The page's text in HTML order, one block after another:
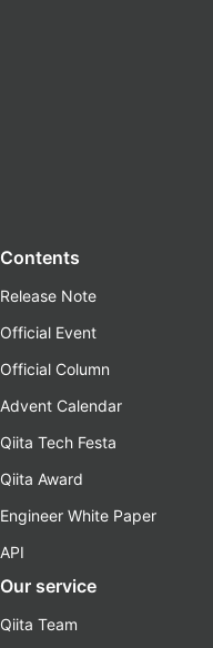
Contents
Release Note
Official Event
Official Column
Advent Calendar
Qiita Tech Festa
Qiita Award
Engineer White Paper
API
Our service
Qiita Team